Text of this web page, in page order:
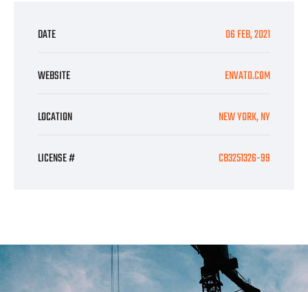
DATE 06 FEB, 2021
WEBSITE ENVATO.COM
LOCATION NEW YORK, NY
LICENSE # CB3251326-99